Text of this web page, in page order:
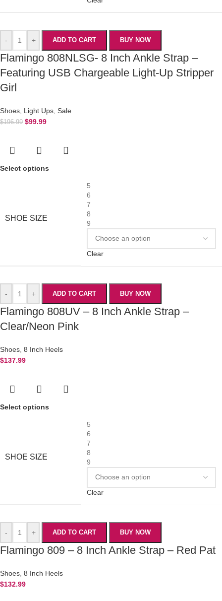
- + ADD TO CART BUY NOW
Flamingo 808NLSG- 8 Inch Ankle Strap –
Featuring USB Chargeable Light-Up Stripper
Girl
Shoes Light Ups Sale
$196.99 $99.99
Select options
SHOE SIZE
5
6
7
8
9
Clear
- + ADD TO CART BUY NOW
Flamingo 808UV – 8 Inch Ankle Strap –
Clear/Neon Pink
Shoes 8 Inch Heels
$137.99
Select options
SHOE SIZE
5
6
7
8
9
Clear
- + ADD TO CART BUY NOW
Flamingo 809 – 8 Inch Ankle Strap – Red Pat
Shoes 8 Inch Heels
$132.99